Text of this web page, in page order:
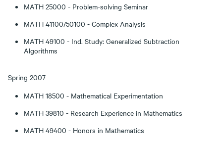
MATH 25000 - Problem-solving Seminar
MATH 41100/50100 - Complex Analysis
MATH 49100 - Ind. Study: Generalized Subtraction
Algorithms
Spring 2007
MATH 18500 - Mathematical Experimentation
MATH 39810 - Research Experience in Mathematics
MATH 49400 - Honors in Mathematics